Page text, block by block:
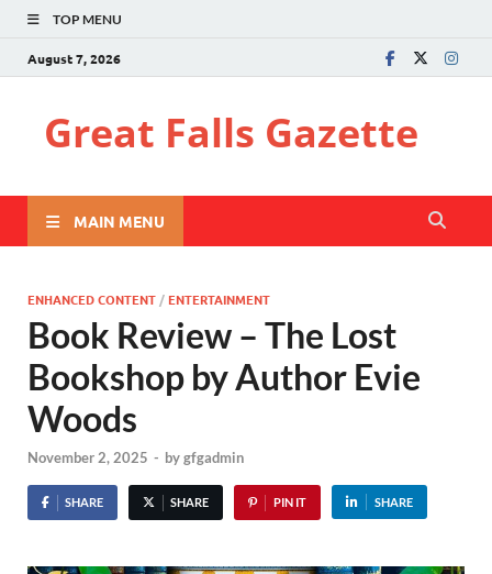
TOP MENU
August 7, 2026
Great Falls Gazette
MAIN MENU
ENHANCED CONTENT /ENTERTAINMENT
Book Review – The Lost
Bookshop by Author Evie
Woods
November 2, 2025 - bygfgadmin
SHARE SHARE PIN IT SHARE